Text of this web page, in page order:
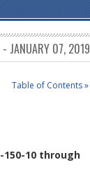
JANUARY 07, 2019
Table of Contents »
150-10 through